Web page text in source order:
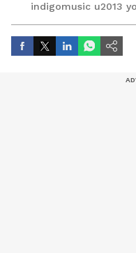
indigomusic u2013